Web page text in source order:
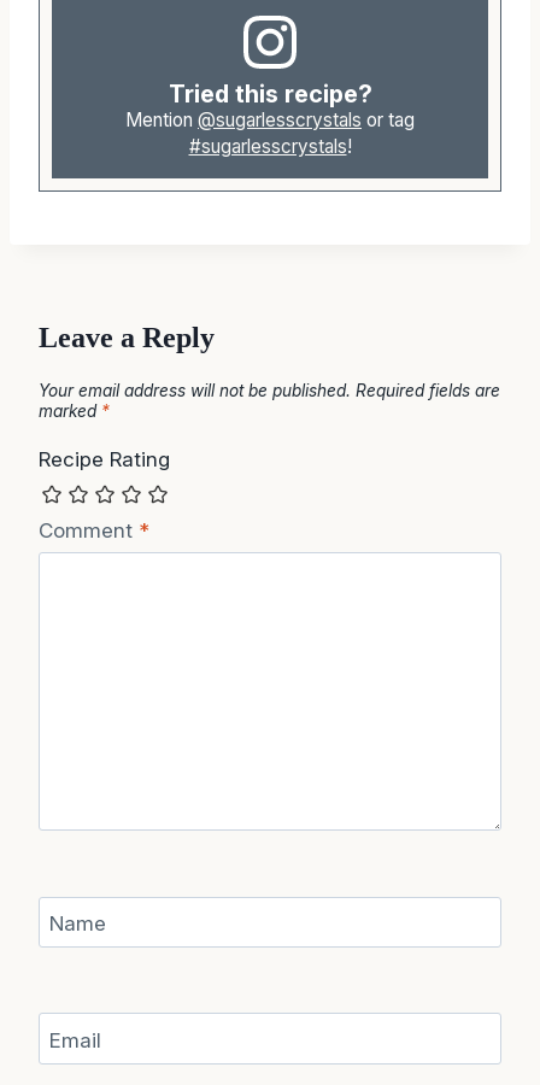
Tried this recipe?
Mention @sugarlesscrystals or tag
#sugarlesscrystals!
Leave a Reply
Your email address will not be published. Required fields are
marked *
Recipe Rating
Comment *
Name
Email